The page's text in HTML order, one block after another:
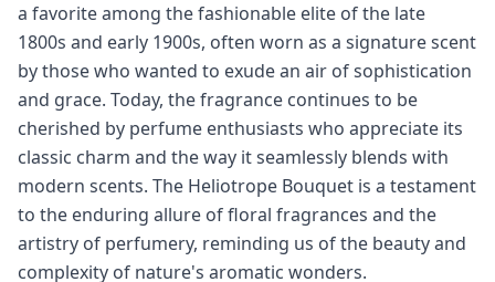
a favorite among the fashionable elite of the late
1800s and early 1900s, often worn as a signature scent
by those who wanted to exude an air of sophistication
and grace. Today, the fragrance continues to be
cherished by perfume enthusiasts who appreciate its
classic charm and the way it seamlessly blends with
modern scents. The Heliotrope Bouquet is a testament
to the enduring allure of floral fragrances and the
artistry of perfumery, reminding us of the beauty and
complexity of nature's aromatic wonders.